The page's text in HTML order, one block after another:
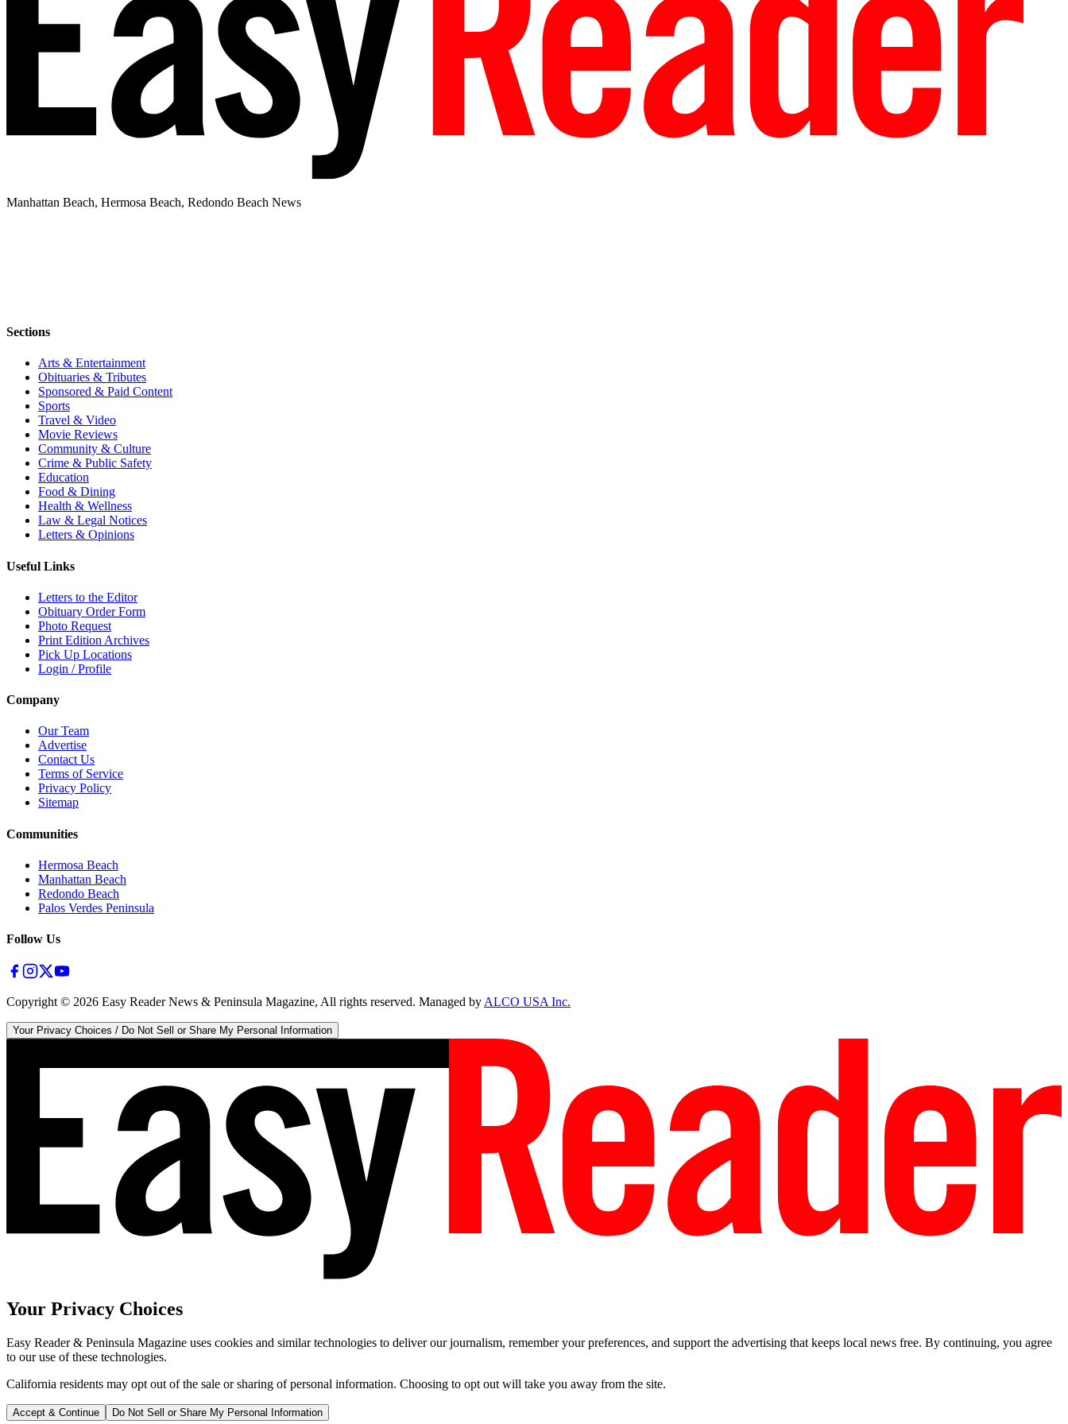
Manhattan Beach, Hermosa Beach, Redondo Beach News
Sections
Arts & Entertainment
Obituaries & Tributes
Sponsored & Paid Content
Sports
Travel & Video
Movie Reviews
Community & Culture
Crime & Public Safety
Education
Food & Dining
Health & Wellness
Law & Legal Notices
Letters & Opinions
Useful Links
Letters to the Editor
Obituary Order Form
Photo Request
Print Edition Archives
Pick Up Locations
Login / Profile
Company
Our Team
Advertise
Contact Us
Terms of Service
Privacy Policy
Sitemap
Communities
Hermosa Beach
Manhattan Beach
Redondo Beach
Palos Verdes Peninsula
Follow Us
Copyright © 2026 Easy Reader News & Peninsula Magazine, All rights reserved. Managed byALCO USA Inc.
Your Privacy Choices / Do Not Sell or Share My Personal Information
Your Privacy Choices
Easy Reader & Peninsula Magazine uses cookies and similar technologies to deliver our journalism, remember your preferences, and support the advertising that keeps local news free. By continuing, you agree
to our use of these technologies.
California residents may opt out of the sale or sharing of personal information. Choosing to opt out will take you away from the site.
Accept & Continue Do Not Sell or Share My Personal Information